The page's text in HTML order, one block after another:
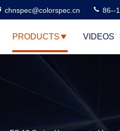
chnspec@colorspec.cn 86--
PRODUCTS VIDEOS